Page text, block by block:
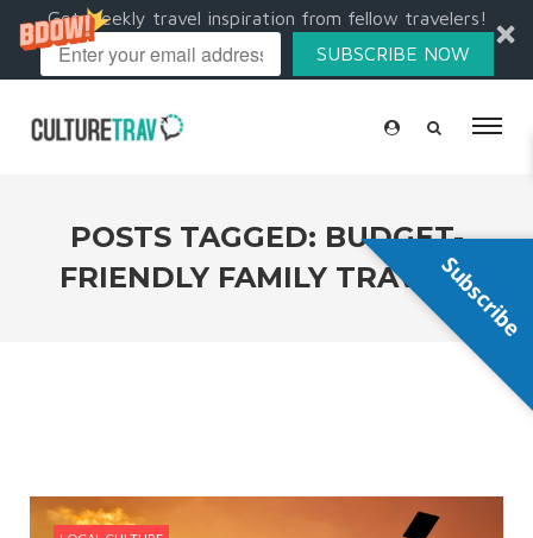
Get weekly travel inspiration from fellow travelers!
SUBSCRIBE NOW
POSTS TAGGED: BUDGET-
FRIENDLY FAMILY TRAVELSSubscribe